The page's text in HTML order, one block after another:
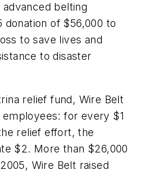
belting
of $56,000 to
to save lives and
to disaster
relief fund, Wire Belt
for every $1
relief effort, the
$2. More than $26,000
Wire Belt raised